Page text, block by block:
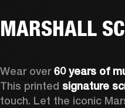
MARSHALL
Wear over 60 years of
This printed signature
touch. Let the iconic